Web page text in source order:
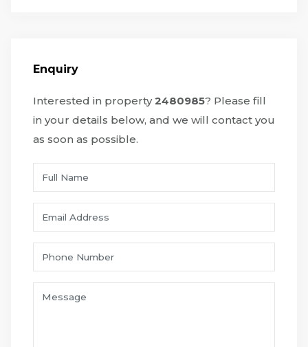
Enquiry
Interested in property2480985? Please fill
in your details below, and we will contact you
as soon as possible.